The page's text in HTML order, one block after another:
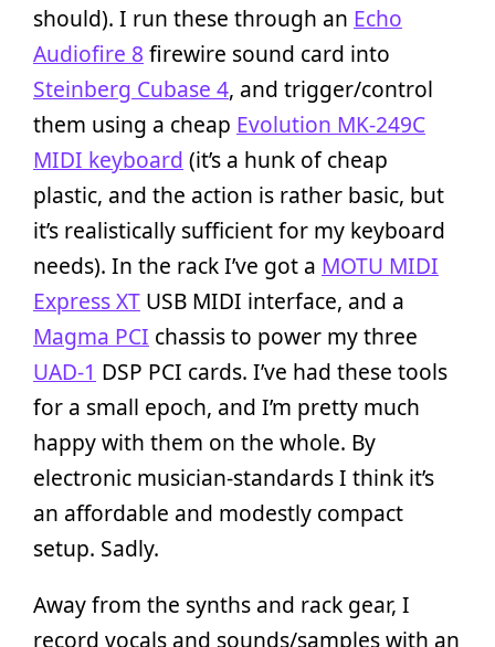
should). I run these through an Echo
Audiofire 8 firewire sound card into
Steinberg Cubase 4, and trigger/control
them using a cheap Evolution MK-249C
MIDI keyboard (it’s a hunk of cheap
plastic, and the action is rather basic, but
it’s realistically sufficient for my keyboard
needs). In the rack I’ve got a MOTU MIDI
Express XT USB MIDI interface, and a
Magma PCI chassis to power my three
UAD-1 DSP PCI cards. I’ve had these tools
for a small epoch, and I’m pretty much
happy with them on the whole. By
electronic musician-standards I think it’s
an affordable and modestly compact
setup. Sadly.
Away from the synths and rack gear, I
record vocals and sounds/samples with an